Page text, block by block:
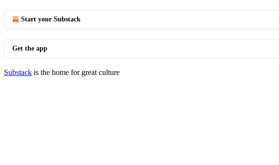
Start your Substack
Get the app
Substack is the home for great culture